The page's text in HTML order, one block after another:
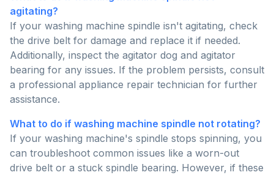
agitating?
If your washing machine spindle isn't agitating, check
the drive belt for damage and replace it if needed.
Additionally, inspect the agitator dog and agitator
bearing for any issues. If the problem persists, consult
a professional appliance repair technician for further
assistance.
What to do if washing machine spindle not rotating?
If your washing machine's spindle stops spinning, you
can troubleshoot common issues like a worn-out
drive belt or a stuck spindle bearing. However, if these